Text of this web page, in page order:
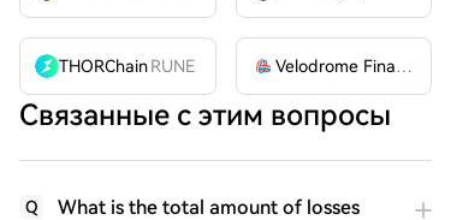
THORChainRUNE Velodrome Finance
Связанные с этим вопросы
Q
What is the total amount of losses